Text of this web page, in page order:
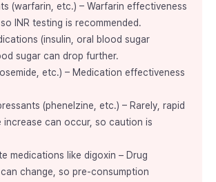
(warfarin, etc.) – Warfarin effectiveness
INR testing is recommended.
(insulin, oral blood sugar
sugar can drop further.
etc.) – Medication effectiveness
(phenelzine, etc.) – Rarely, rapid
increase can occur, so caution is
medications like digoxin – Drug
change, so pre-consumption